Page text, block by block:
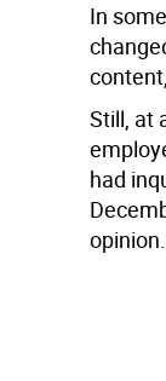
In
Still, at
had
opinion.